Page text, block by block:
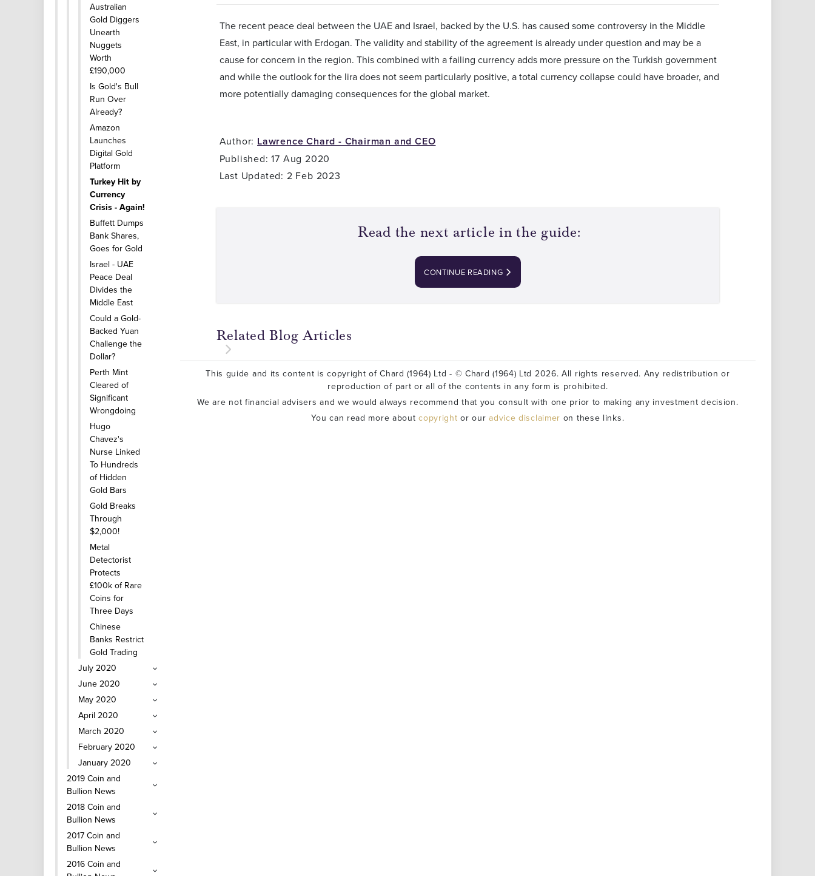
Australian
Gold Diggers
Unearth
Nuggets
Worth
£190,000
Is Gold's Bull
Run Over
Already?
Amazon
Launches
Digital Gold
Platform
Turkey Hit by
Currency
Crisis - Again!
Buffett Dumps
Bank Shares,
Goes for Gold
Israel - UAE
Peace Deal
Divides the
Middle East
Could a Gold-
Backed Yuan
Challenge the
Dollar?
Perth Mint
Cleared of
Significant
Wrongdoing
Hugo
Chavez's
Nurse Linked
To Hundreds
of Hidden
Gold Bars
Gold Breaks
Through
$2,000!
Metal
Detectorist
Protects
£100k of Rare
Coins for
Three Days
Chinese
Banks Restrict
Gold Trading
July 2020
June 2020
May 2020
April 2020
March 2020
February 2020
January 2020
2019 Coin and
Bullion News
2018 Coin and
Bullion News
2017 Coin and
Bullion News
2016 Coin and
The recent peace deal between the UAE and Israel, backed by the U.S. has caused some controversy in the Middle
East, in particular with Erdogan. The validity and stability of the agreement is already under question and may be a
cause for concern in the region. This combined with a failing currency adds more pressure on the Turkish government
and while the outlook for the lira does not seem particularly positive, a total currency collapse could have broader, and
more potentially damaging consequences for the global market.
Author: Lawrence Chard - Chairman and CEO
Published: 17 Aug 2020
Last Updated: 2 Feb 2023
Read the next article in the guide:
CONTINUE READING
Related Blog Articles
This guide and its content is copyright of Chard (1964) Ltd - © Chard (1964) Ltd 2026. All rights reserved. Any redistribution or
reproduction of part or all of the contents in any form is prohibited.
We are not financial advisers and we would always recommend that you consult with one prior to making any investment decision.
You can read more aboutcopyright or ouradvice disclaimer on these links.